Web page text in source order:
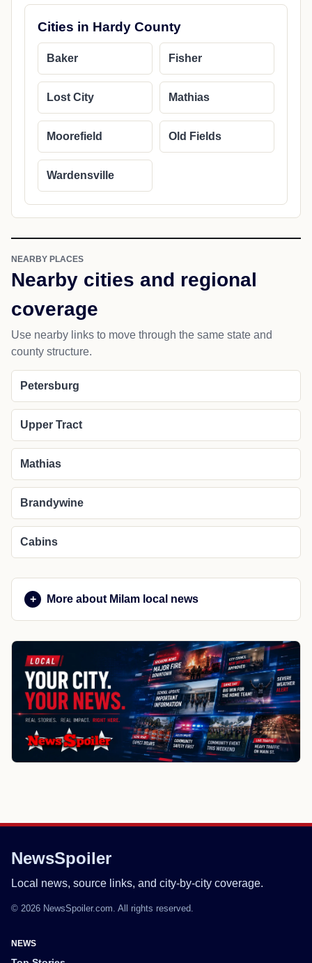
Cities in Hardy County
Baker Fisher
Lost City Mathias
Moorefield Old Fields
Wardensville
NEARBY PLACES
Nearby cities and regional
coverage
Use nearby links to move through the same state and
county structure.
Petersburg
Upper Tract
Mathias
Brandywine
Cabins
More about Milam local news
NewsSpoiler
Local news, source links, and city-by-city coverage.
© 2026 NewsSpoiler.com. All rights reserved.
NEWS